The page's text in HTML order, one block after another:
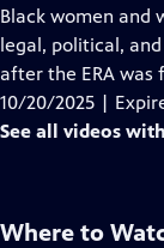
Black women
legal, political,
after the ERA was
10/20/2025 |
See all videos
Where to